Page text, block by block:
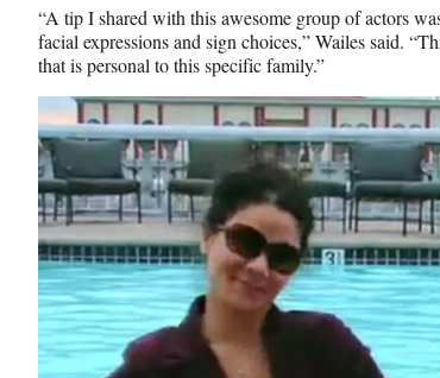
“A tip I shared with this awesome group of actors
facial expressions and sign choices,” Wailes said.
that is personal to this specific family.”